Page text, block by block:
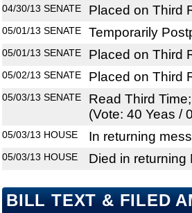
04/30/13 SENATE Placed on Third
05/01/13 SENATE Temporarily
05/01/13 SENATE Placed on Third
05/02/13 SENATE Placed on Third
05/03/13 SENATE
Read Third
(Vote: 40 Yeas /
05/03/13 HOUSE In returning
05/03/13 HOUSE Died in returning
BILL TEXT & FILED